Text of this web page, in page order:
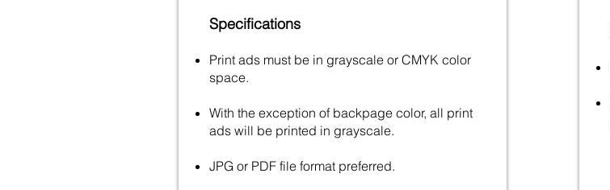
Specifications
Print ads must be in grayscale or CMYK color
space.
With the exception of backpage color, all print
ads will be printed in grayscale.
JPG or PDF file format preferred.